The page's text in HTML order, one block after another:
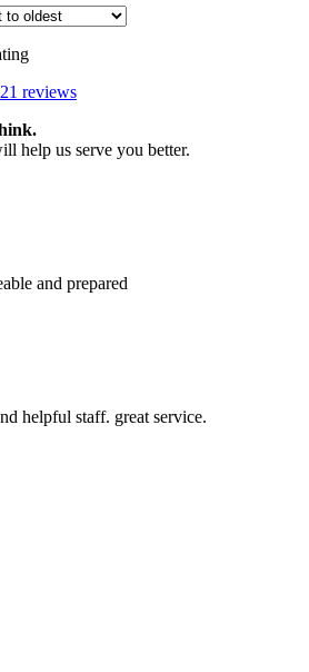
reviews
help us serve you better.
and prepared
helpful staff. great service.